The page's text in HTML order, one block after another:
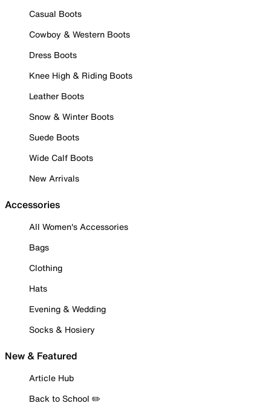
Casual Boots
Cowboy & Western Boots
Dress Boots
Knee High & Riding Boots
Leather Boots
Snow & Winter Boots
Suede Boots
Wide Calf Boots
New Arrivals
Accessories
All Women's Accessories
Bags
Clothing
Hats
Evening & Wedding
Socks & Hosiery
New & Featured
Article Hub
Back to School ✏️